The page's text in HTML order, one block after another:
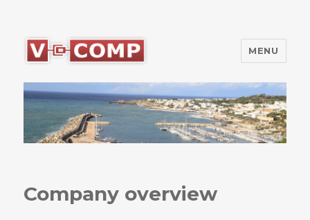
V-Comp Kft.
MENU
Company overview